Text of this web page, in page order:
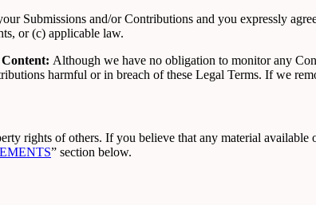
Submissions and/or Contributions and you expressly
or (c) applicable law.
Although we have no obligation to monitor any
harmful or in breach of these Legal Terms. If we
rights of others. If you believe that any material
” section below.